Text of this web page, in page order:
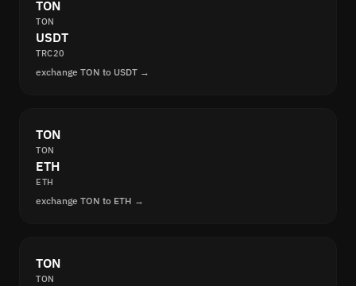
TON
TON
USDT
TRC20
exchange TON to USDT →
TON
TON
ETH
ETH
exchange TON to ETH →
TON
TON